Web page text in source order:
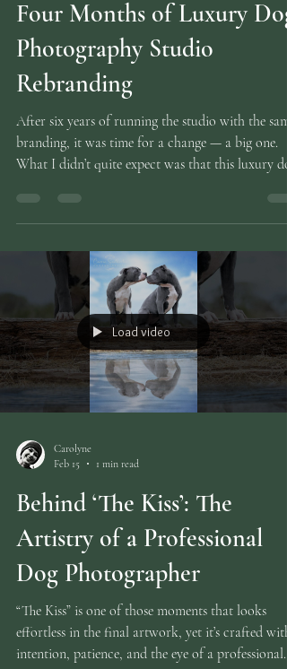
Mar 29
3 min read
Four Months of Luxury Dog
Photography Studio
Rebranding
After six years of running the studio with the same
What I didn’t quite expect was that this luxury
photography studio rebranding would take over
my entire life for four solid months . I’ve eaten it,
slept it, dreamed it, and occasionally sworn at it.
this point, I’m convinced hex codes are tattooed
the inside of my eyelids. A rebrand sounds
glamorous until you’re actually doing one. Then it
becomes a full‑time relat
Load video
Feb 15
1 min read
Behind ‘The Kiss’: The
Artistry of a Professional
Dog Photographer
“The Kiss” is one of those moments that looks